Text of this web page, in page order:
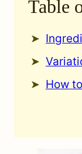
Table
How